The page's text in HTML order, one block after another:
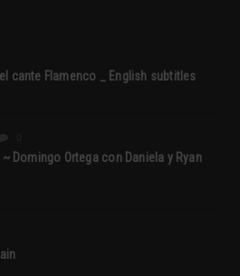
cante Flamenco _ English subtitles
Domingo Ortega con Daniela y Ryan